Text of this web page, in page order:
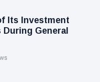
Its Investment
General